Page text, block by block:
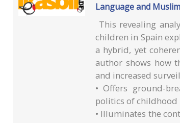
Language and
This revealing
children in Spain
a hybrid, yet
author shows how
and increased
• Offers ground-
politics of
• Illuminates the